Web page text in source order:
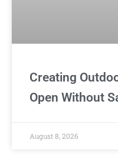
Creating
Open Without
August 8, 2026